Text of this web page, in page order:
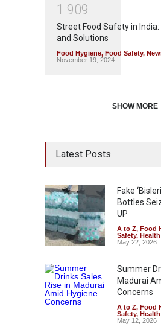
1 909
Street Food Safety in India:
and Solutions
Food Hygiene, Food Safety,
November 19, 2024
SHOW MORE
Latest Posts
Fake
Bottles
UP
A to Z, Food
Safety,
May 22, 2026
Summer
Madurai
Concerns
A to Z, Food
Safety,
May 12, 2026